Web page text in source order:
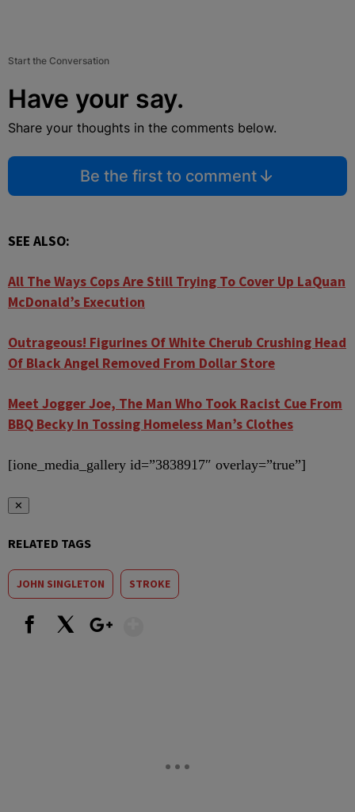
Start the Conversation
Have your say.
Share your thoughts in the comments below.
Be the first to comment
SEE ALSO:
All The Ways Cops Are Still Trying To Cover Up LaQuan
McDonald’s Execution
Outrageous! Figurines Of White Cherub Crushing Head
Of Black Angel Removed From Dollar Store
Meet Jogger Joe, The Man Who Took Racist Cue From
BBQ Becky In Tossing Homeless Man’s Clothes
[ione_media_gallery id=”3838917″ overlay=”true”]
✕
RELATED TAGS
JOHN SINGLETON STROKE